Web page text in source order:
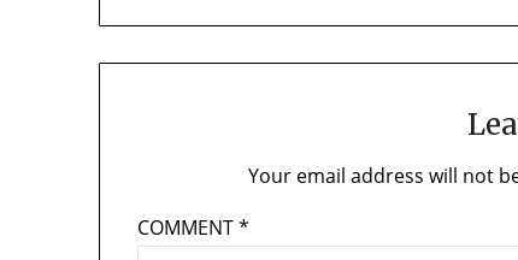
Your email address will not
COMMENT*